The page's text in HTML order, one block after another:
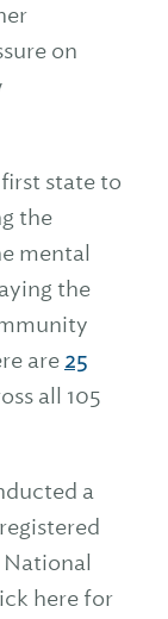
on
state to
the
mental
the
are 25
all 105
a
National
here for